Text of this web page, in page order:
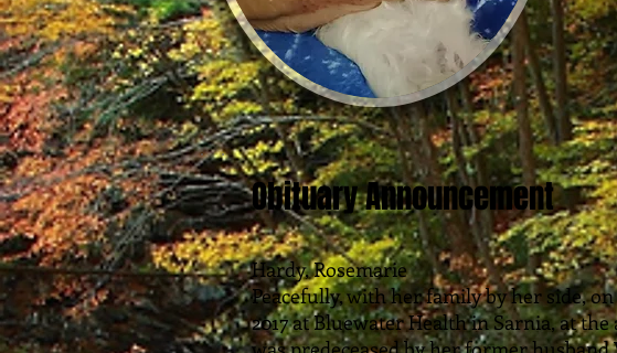
Hardy, Rosemarie
Peacefully, with her family by her side,
2017 at Bluewater Health in Sarnia, at the
Obituary Announcement